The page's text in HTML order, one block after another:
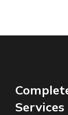
Services